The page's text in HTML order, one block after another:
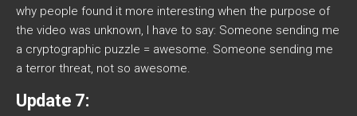
why people found it more interesting when the purpose of
the video was unknown, I have to say: Someone sending me
a cryptographic puzzle = awesome. Someone sending me
a terror threat, not so awesome.
Update 7: